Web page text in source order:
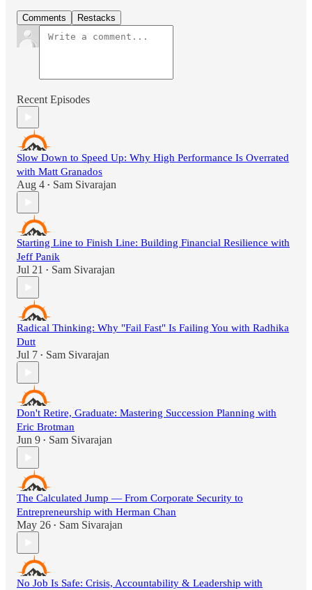
Comments Restacks
Recent Episodes
Slow Down to Speed Up: Why High Performance Is Overrated
with Matt Granados
Aug 4 • Sam Sivarajan
Starting Line to Finish Line: Building Financial Resilience with
Jeff Panik
Jul 21 • Sam Sivarajan
Radical Thinking: Why "Fail Fast" Is Failing You with Radhika
Dutt
Jul 7 • Sam Sivarajan
Don't Retire, Graduate: Mastering Succession Planning with
Eric Brotman
Jun 9 • Sam Sivarajan
The Calculated Jump — From Corporate Security to
Entrepreneurship with Herman Chan
May 26 • Sam Sivarajan
No Job Is Safe: Crisis, Accountability & Leadership with